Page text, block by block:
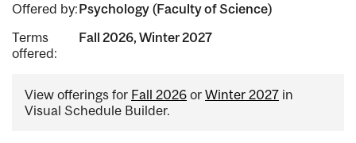
Offered by:Psychology (Faculty of Science)
Terms
offered:
Fall 2026, Winter 2027
View offerings for Fall 2026 or Winter 2027 in
Visual Schedule Builder.